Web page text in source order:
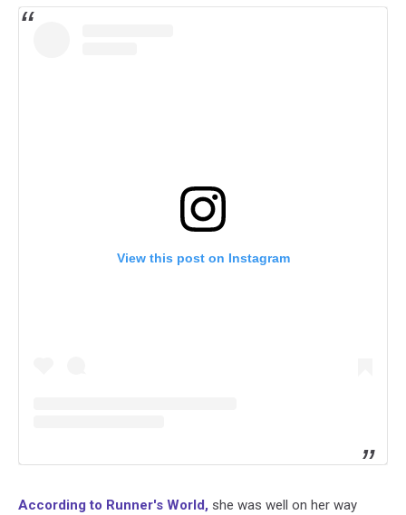
View this post on Instagram
According to Runner's World, she was well on her way